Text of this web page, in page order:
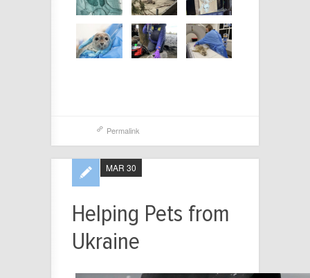
Permalink
Helping Pets from
Ukraine
MAR 30